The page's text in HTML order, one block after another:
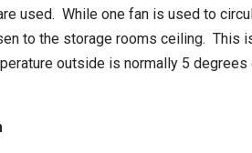
used. While one fan is used to
to the storage rooms ceiling. This
outside is normally 5